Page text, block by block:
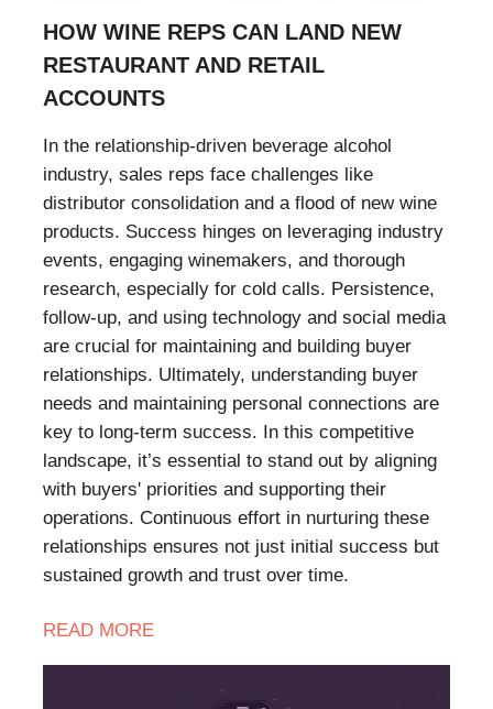
HOW WINE REPS CAN LAND NEW
RESTAURANT AND RETAIL
ACCOUNTS
In the relationship-driven beverage alcohol
industry, sales reps face challenges like
distributor consolidation and a flood of new wine
products. Success hinges on leveraging industry
events, engaging winemakers, and thorough
research, especially for cold calls. Persistence,
follow-up, and using technology and social media
are crucial for maintaining and building buyer
relationships. Ultimately, understanding buyer
needs and maintaining personal connections are
key to long-term success. In this competitive
landscape, it’s essential to stand out by aligning
with buyers' priorities and supporting their
operations. Continuous effort in nurturing these
relationships ensures not just initial success but
sustained growth and trust over time.
READ MORE